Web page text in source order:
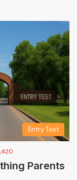
Entry Test
Parents